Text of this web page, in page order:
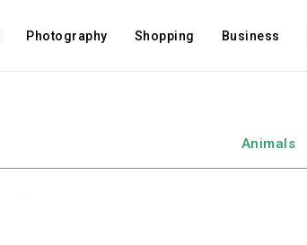
Photography Shopping Business
Animals